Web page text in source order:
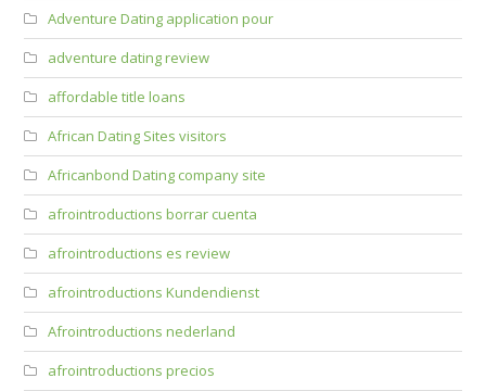
Adventure Dating application pour
adventure dating review
affordable title loans
African Dating Sites visitors
Africanbond Dating company site
afrointroductions borrar cuenta
afrointroductions es review
afrointroductions Kundendienst
Afrointroductions nederland
afrointroductions precios